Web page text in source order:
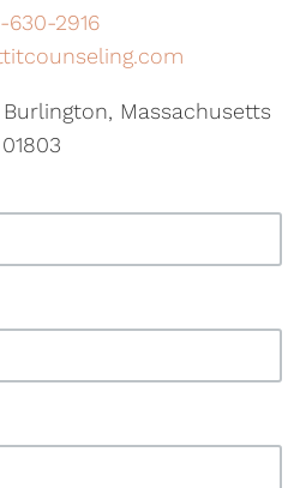
630-2916
Massachusetts
01803